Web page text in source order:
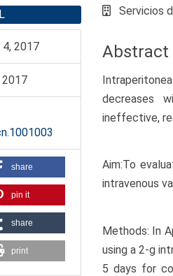
4, 2017
2017
share
pin it
share
print
Servicios
Abstract
decreases
ineffective,
Aim:To
intravenous
Methods: In
using a 2-g
5 days for